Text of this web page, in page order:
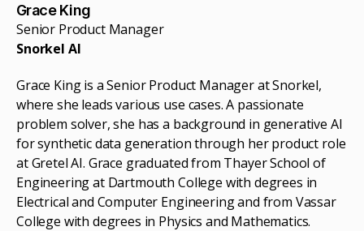
Grace King
Senior Product Manager
Snorkel AI
Grace King is a Senior Product Manager at Snorkel,
where she leads various use cases. A passionate
problem solver, she has a background in generative AI
for synthetic data generation through her product role
at Gretel AI. Grace graduated from Thayer School of
Engineering at Dartmouth College with degrees in
Electrical and Computer Engineering and from Vassar
College with degrees in Physics and Mathematics.